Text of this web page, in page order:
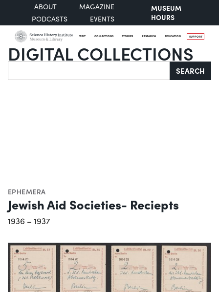
ABOUT
MAGAZINE
PODCASTS
EVENTS
MUSEUM
HOURS
VISIT COLLECTIONS STORIES RESEARCH EDUCATION SUPPORT
DIGITAL COLLECTIONS
Search SEARCH
EPHEMERA
Jewish Aid Societies- Reciepts
1936 – 1937